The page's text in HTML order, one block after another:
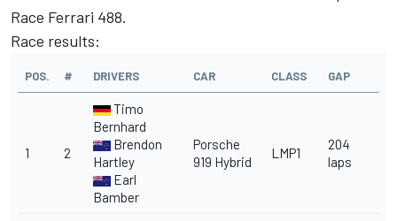
Race Ferrari 488.
Race results:
POS. # DRIVERS CAR CLASS GAP
1 2
Timo
Bernhard
Brendon
Hartley
Earl
Bamber
Porsche
919 Hybrid
LMP1
204
laps